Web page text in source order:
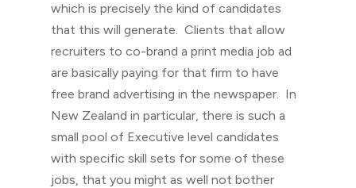
which is precisely the kind of candidates
that this will generate. Clients that allow
recruiters to co-brand a print media job ad
are basically paying for that firm to have
free brand advertising in the newspaper. In
New Zealand in particular, there is such a
small pool of Executive level candidates
with specific skill sets for some of these
jobs, that you might as well not bother